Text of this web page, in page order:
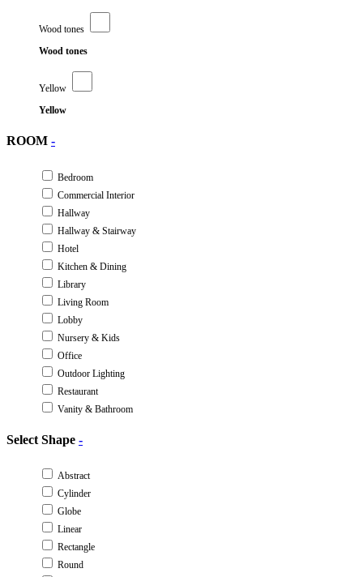
Wood tones
Wood tones
Yellow
Yellow
ROOM -
Bedroom
Commercial Interior
Hallway
Hallway & Stairway
Hotel
Kitchen & Dining
Library
Living Room
Lobby
Nursery & Kids
Office
Outdoor Lighting
Restaurant
Vanity & Bathroom
Select Shape -
Abstract
Cylinder
Globe
Linear
Rectangle
Round